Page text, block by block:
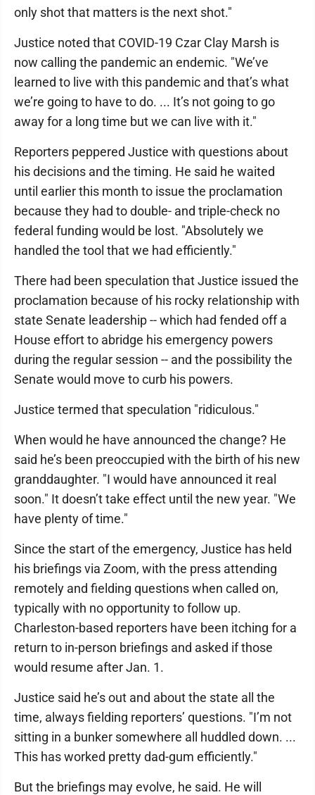
only shot that matters is the next shot."
Justice noted that COVID-19 Czar Clay Marsh is
now calling the pandemic an endemic. "We’ve
learned to live with this pandemic and that’s what
we’re going to have to do. ... It’s not going to go
away for a long time but we can live with it."
Reporters peppered Justice with questions about
his decisions and the timing. He said he waited
until earlier this month to issue the proclamation
because they had to double- and triple-check no
federal funding would be lost. "Absolutely we
handled the tool that we had efficiently."
There had been speculation that Justice issued the
proclamation because of his rocky relationship with
state Senate leadership -- which had fended off a
House effort to abridge his emergency powers
during the regular session -- and the possibility the
Senate would move to curb his powers.
Justice termed that speculation "ridiculous."
When would he have announced the change? He
said he’s been preoccupied with the birth of his new
granddaughter. "I would have announced it real
soon." It doesn’t take effect until the new year. "We
have plenty of time."
Since the start of the emergency, Justice has held
his briefings via Zoom, with the press attending
remotely and fielding questions when called on,
typically with no opportunity to follow up.
Charleston-based reporters have been itching for a
return to in-person briefings and asked if those
would resume after Jan. 1.
Justice said he’s out and about the state all the
time, always fielding reporters’ questions. "I’m not
sitting in a bunker somewhere all huddled down. ...
This has worked pretty dad-gum efficiently."
But the briefings may evolve, he said. He will